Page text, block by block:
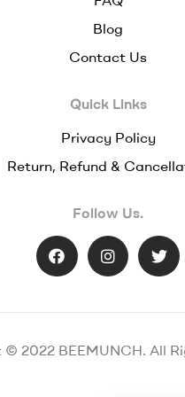
Blog
Contact Us
Quick Links
Privacy Policy
Return, Refund &
Follow Us.
2022 BEEMUNCH. All